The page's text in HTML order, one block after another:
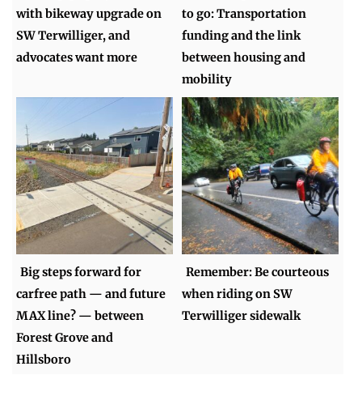
with bikeway upgrade on
SW Terwilliger, and
advocates want more
to go: Transportation
funding and the link
between housing and
mobility
Big steps forward for
carfree path — and future
MAX line? — between
Forest Grove and
Hillsboro
Remember: Be courteous
when riding on SW
Terwilliger sidewalk